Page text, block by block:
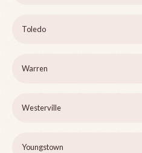
Toledo
Warren
Westerville
Youngstown